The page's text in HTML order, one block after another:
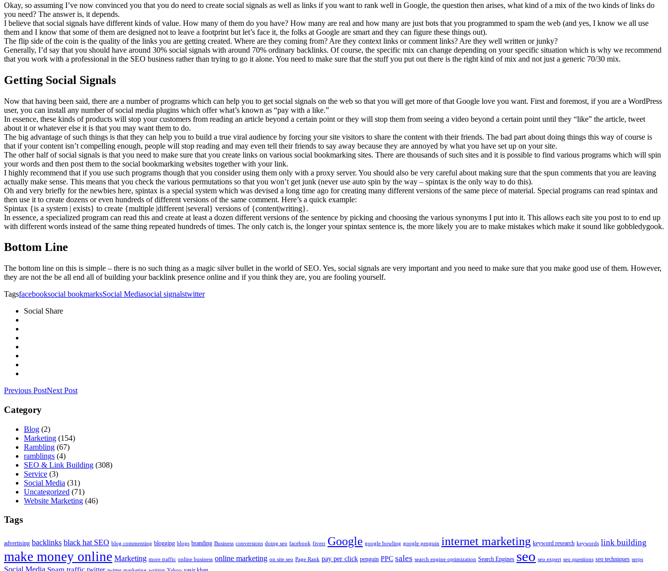
Okay, so assuming I’ve now convinced you that you do need to create social signals as well as links if you want to rank well in Google, the question then arises, what kind of a mix of the two kinds of links do
you need? The answer is, it depends.
I believe that social signals have different kinds of value. How many of them do you have? How many are real and how many are just bots that you programmed to spam the web (and yes, I know we all use
them and I know that some of them are designed not to leave a footprint but let’s face it, the folks at Google are smart and they can figure these things out).
The flip side of the coin is the quality of the links you are getting created. Where are they coming from? Are they context links or comment links? Are they well written or junky?
Generally, I’d say that you should have around 30% social signals with around 70% ordinary backlinks. Of course, the specific mix can change depending on your specific situation which is why we recommend
that you work with a professional in the SEO business rather than trying to go it alone. You need to make sure that the stuff you put out there is the right kind of mix and not just a generic 70/30 mix.
Getting Social Signals
Now that having been said, there are a number of programs which can help you to get social signals on the web so that you will get more of that Google love you want. First and foremost, if you are a WordPress
user, you can install any number of social media plugins which offer what’s known as “pay with a like.”
In essence, these kinds of products will stop your customers from reading an article beyond a certain point or they will stop them from seeing a video beyond a certain point until they “like” the article, tweet
about it or whatever else it is that you may want them to do.
The big advantage of such things is that they can help you to build a true viral audience by forcing your site visitors to share the content with their friends. The bad part about doing things this way of course is
that if your content isn’t compelling enough, people will stop reading and may even tell their friends to say away because they are annoyed by what you have set up on your site.
The other half of social signals is that you need to make sure that you create links on various social bookmarking sites. There are thousands of such sites and it is possible to find various programs which will spin
your words and then post them to the social bookmarking websites together with your link.
I highly recommend that if you use such programs though that you consider using them only with a proxy server. You should also be very careful about making sure that the spun comments that you are leaving
actually make sense. This means that you check the various permutations so that you won’t get junk (never use auto spin by the way – spintax is the only way to do this).
Oh and very briefly for the newbies here, spintax is a special system which was devised a long time ago for creating many different versions of the same piece of material. Special programs can read spintax and
then use it to create dozens or even hundreds of different versions of the same comment. Here’s a quick example:
Spintax {is a system | exists} to create {multiple |different |several} versions of {content|writing}.
In essence, a specialized program can read this and create at least a dozen different versions of the sentence by picking and choosing the various synonyms I put into it. This allows each site you post to to end up
with different words instead of the same thing repeated hundreds of times. The only catch is, the longer your spintax sentence is, the more likely you are to make mistakes which make it sound like gobbledygook.
Bottom Line
The bottom line on this is simple – there is no such thing as a magic silver bullet in the world of SEO. Yes, social signals are very important and you need to make sure that you make good use of them. However,
they are not the be all end all of building your backlink presence online and if you think they are, you are fooling yourself.
Tagsfacebooksocial bookmarksSocial Mediasocial signalstwitter
Social Share
Previous PostNext Post
Category
Blog (2)
Marketing (154)
Rambling (67)
ramblings (4)
SEO & Link Building (308)
Service (3)
Social Media (31)
Uncategorized (71)
Website Marketing (46)
Tags
advertising backlinks black hat SEO blog commenting blogging blogs branding Business conversions doing seo facebook fiverr Google google bowling google penguin internet marketing keyword research keywords link building
make money online Marketing more traffic online business online marketing on site seo Page Rank pay per click penguin PPC sales search engine optimization Search Engines seo seo expert seo questions seo techniques serps